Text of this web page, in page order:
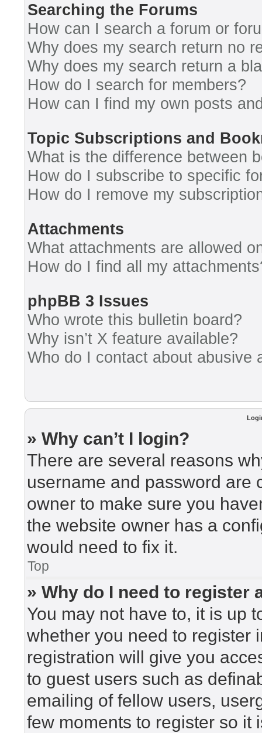
Searching the Forums
How can I search a forum or
Why does my search return no
Why does my search return a
How do I search for members?
How can I find my own posts
Topic Subscriptions and
What is the difference between
How do I subscribe to specific
How do I remove my
Attachments
What attachments are allowed
How do I find all my
phpBB 3 Issues
Who wrote this bulletin board?
Why isn’t X feature available?
Who do I contact about abusive
» Why can’t I login?
There are several reasons
username and password are
owner to make sure you
the website owner has a
would need to fix it.
Top
» Why do I need to register
You may not have to, it is up
whether you need to register
registration will give you
to guest users such as
emailing of fellow users,
few moments to register so it